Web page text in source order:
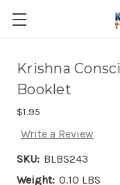
Krishna
Booklet
$1.95
Write a Review
SKU: BLBS243
Weight: 0.10 LBS